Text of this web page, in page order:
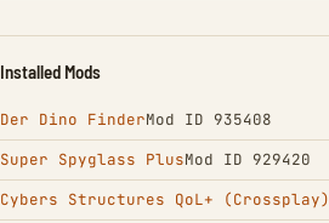
Installed Mods
Der Dino FinderMod ID 935408
Super Spyglass PlusMod ID 929420
Cybers Structures QoL+ (Crossplay)